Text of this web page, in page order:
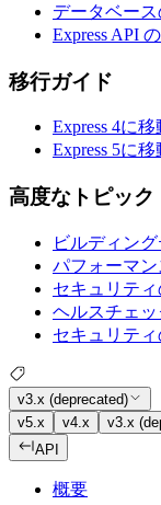
データベー
Express API
移行ガイド
Express 4に移
Express 5に移
高度なトピック
ビルディン
パフォーマ
セキュリテ
ヘルスチェ
セキュリテ
v3.x (deprecated)
v5.x
v4.x
v3.x
API
概要